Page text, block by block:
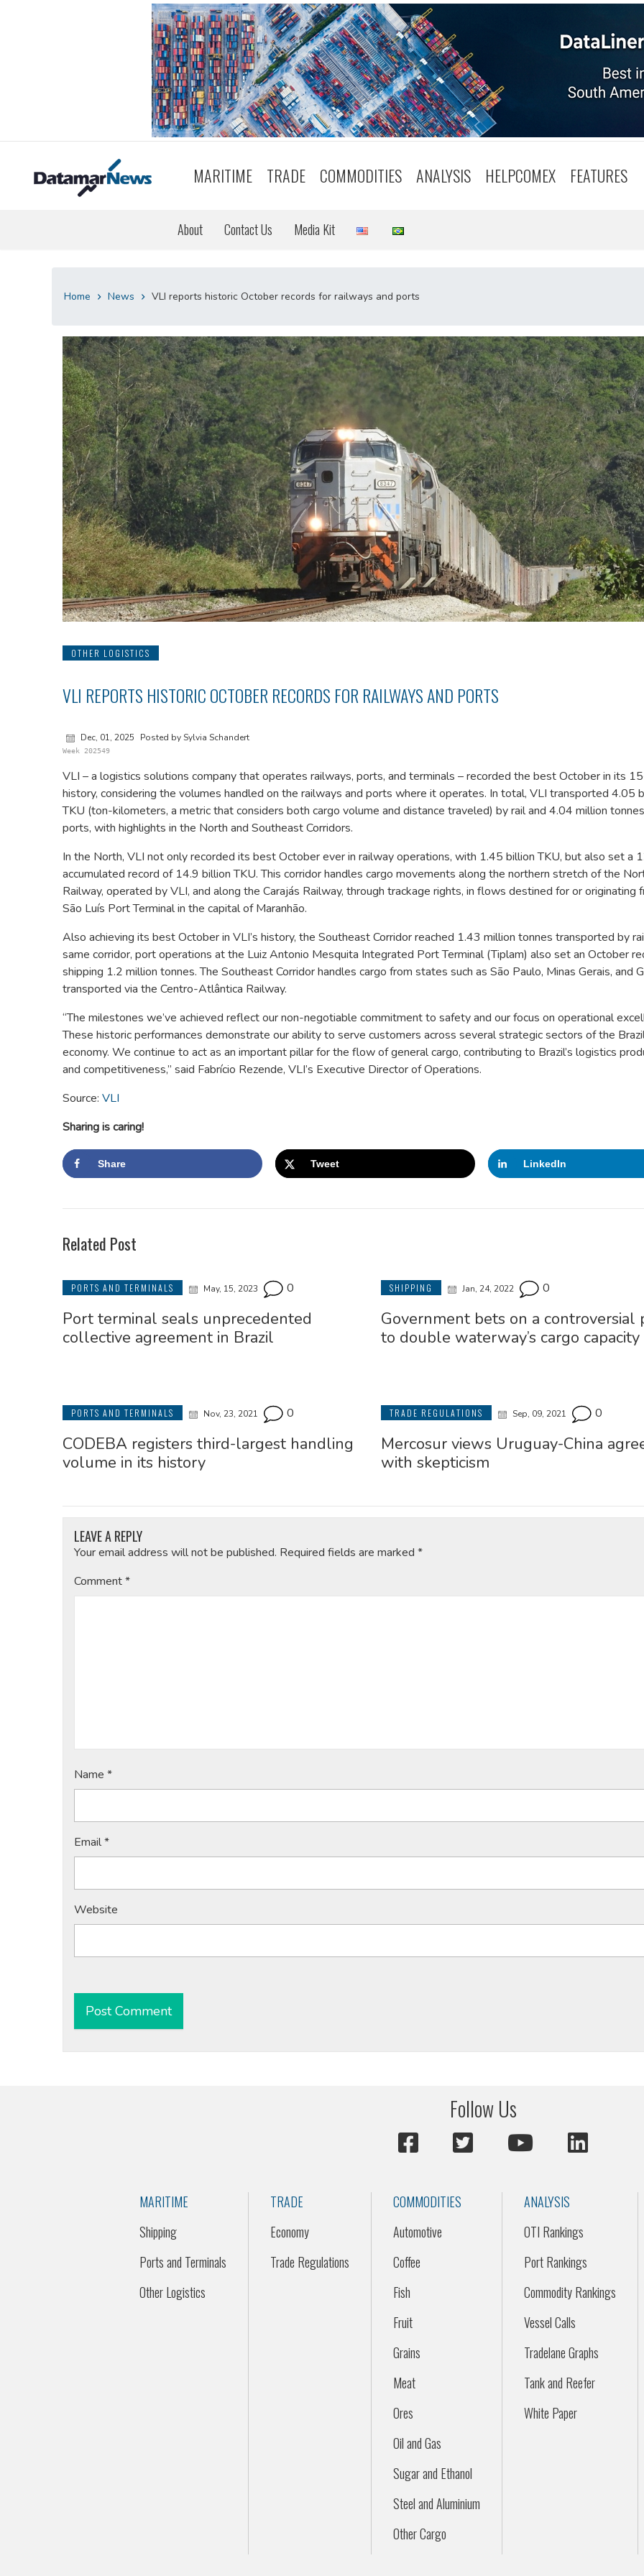
MARITIME TRADE COMMODITIES ANALYSIS HELPCOMEX FEATURES
About Contact Us Media Kit
Home News VLI reports historic October records for railways and ports
OTHER LOGISTICS
VLI REPORTS HISTORIC OCTOBER RECORDS FOR RAILWAYS AND PORTS
Dec, 01, 2025 Posted by Sylvia Schandert
Week 202549
VLI – a logistics solutions company that operates railways, ports, and terminals – recorded the best October in its
history, considering the volumes handled on the railways and ports where it operates. In total, VLI transported 4.05
TKU (ton-kilometers, a metric that considers both cargo volume and distance traveled) by rail and 4.04 million
ports, with highlights in the North and Southeast Corridors.
In the North, VLI not only recorded its best October ever in railway operations, with 1.45 billion TKU, but also set a
accumulated record of 14.9 billion TKU. This corridor handles cargo movements along the northern stretch of the
Railway, operated by VLI, and along the Carajás Railway, through trackage rights, in flows destined for or originating
São Luís Port Terminal in the capital of Maranhão.
Also achieving its best October in VLI’s history, the Southeast Corridor reached 1.43 million tonnes transported by
same corridor, port operations at the Luiz Antonio Mesquita Integrated Port Terminal (Tiplam) also set an October
shipping 1.2 million tonnes. The Southeast Corridor handles cargo from states such as São Paulo, Minas Gerais, and
transported via the Centro-Atlântica Railway.
“The milestones we’ve achieved reflect our non-negotiable commitment to safety and our focus on operational
These historic performances demonstrate our ability to serve customers across several strategic sectors of the
economy. We continue to act as an important pillar for the flow of general cargo, contributing to Brazil’s logistics
and competitiveness,” said Fabrício Rezende, VLI’s Executive Director of Operations.
Source: VLI
Sharing is caring!
Share Tweet LinkedIn
Related Post
PORTS AND TERMINALS May, 15, 2023 0
Port terminal seals unprecedented
collective agreement in Brazil
SHIPPING Jan, 24, 2022 0
Government bets on a controversial
to double waterway’s cargo capacity
PORTS AND TERMINALS Nov, 23, 2021 0
CODEBA registers third-largest handling
volume in its history
TRADE REGULATIONS Sep, 09, 2021 0
Mercosur views Uruguay-China
with skepticism
LEAVE A REPLY
Your email address will not be published. Required fields are marked *
Comment*
Name *
Email*
Website
Alternative:
Follow Us
MARITIME
Shipping
Ports and Terminals
Other Logistics
TRADE
Economy
Trade Regulations
COMMODITIES
Automotive
Coffee
Fish
Fruit
Grains
Meat
Ores
Oil and Gas
Sugar and Ethanol
Steel and Aluminium
Other Cargo
ANALYSIS
OTI Rankings
Port Rankings
Commodity Rankings
Vessel Calls
Tradelane Graphs
Tank and Reefer
White Paper